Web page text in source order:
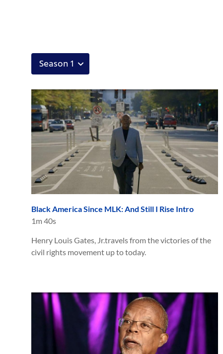
Black America Since MLK: And Still I Rise Intro
1m 40s
Henry Louis Gates, Jr.travels from the victories of the
civil rights movement up to today.